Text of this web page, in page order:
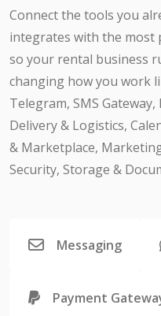
Connect the tools you
integrates with the most
so your rental business
changing how you work
Telegram, SMS
Delivery & Logistics,
& Marketplace,
Security, Storage &
Messaging
Payment